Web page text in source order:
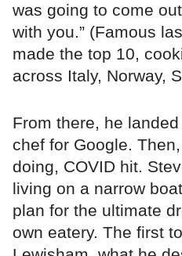
was going to come
with you.” (Famous
made the top 10,
across Italy, Norway,
From there, he
chef for Google.
doing, COVID hit.
living on a narrow
plan for the ultimate
own eatery. The first